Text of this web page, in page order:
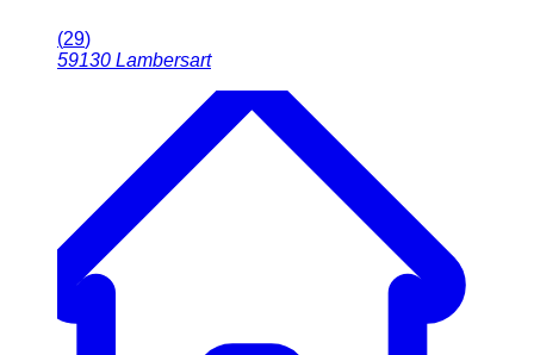
(29)
59130 Lambersart